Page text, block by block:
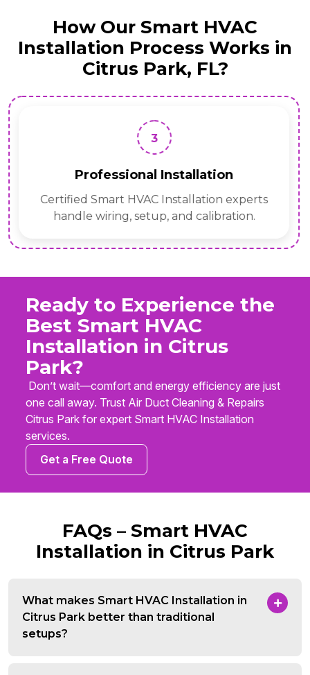
How Our Smart HVAC
Installation Process Works in
Citrus Park, FL?
3
Professional Installation
Certified Smart HVAC Installation experts
handle wiring, setup, and calibration.
Ready to Experience the
Best Smart HVAC
Installation in Citrus
Park?
Don’t wait—comfort and energy efficiency are just
one call away. Trust Air Duct Cleaning & Repairs
Citrus Park for expert Smart HVAC Installation
services.
Get a Free Quote
FAQs – Smart HVAC
Installation in Citrus Park
What makes Smart HVAC Installation in
Citrus Park better than traditional
setups?